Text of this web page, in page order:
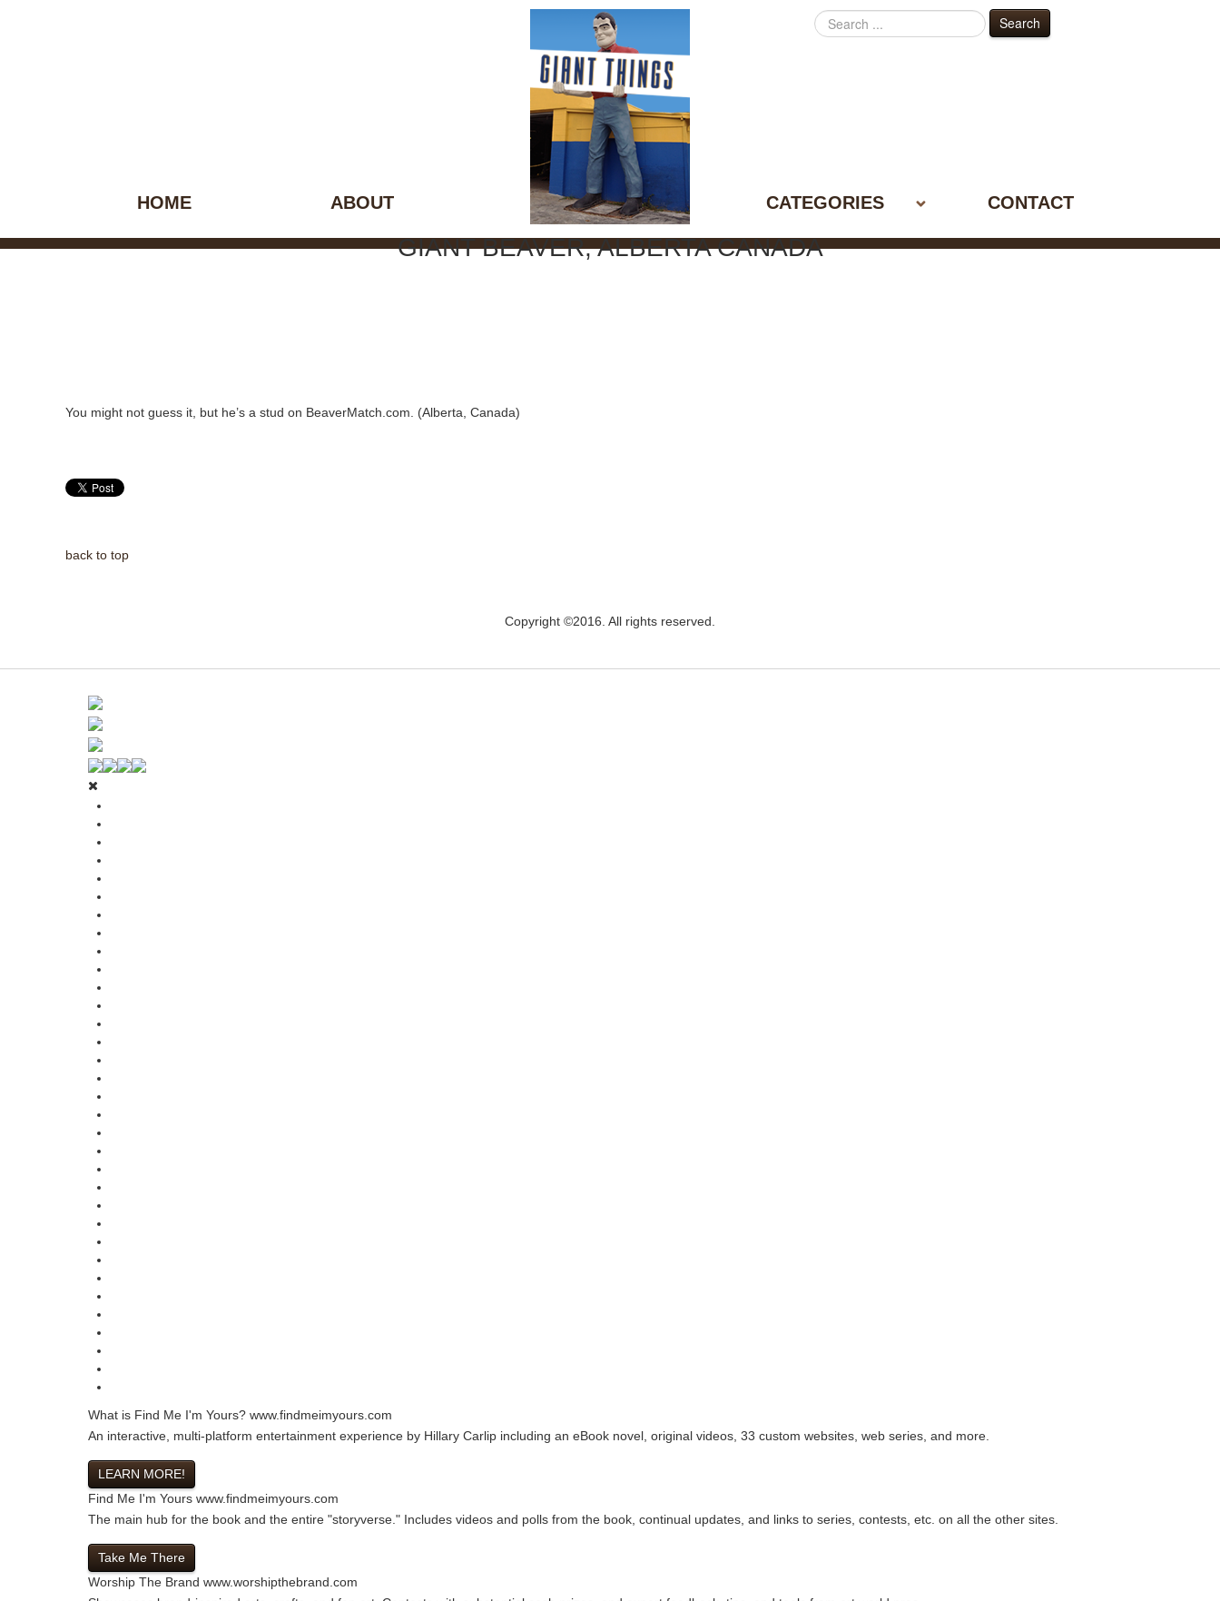
Search
...
Search
HOME ABOUT CATEGORIES CONTACT
GIANT BEAVER, ALBERTA CANADA
You might not guess it, but he’s a stud on BeaverMatch.com. (Alberta, Canada)
back to top
Copyright ©2016. All rights reserved.
What is Find Me I'm Yours? www.findmeimyours.com
An interactive, multi-platform entertainment experience by Hillary Carlip including an eBook novel, original videos, 33 custom websites, web series, and more.
LEARN MORE!
Find Me I'm Yours www.findmeimyours.com
The main hub for the book and the entire "storyverse." Includes videos and polls from the book, continual updates, and links to series, contests, etc. on all the other sites.
Take Me There
Worship The Brand www.worshipthebrand.com